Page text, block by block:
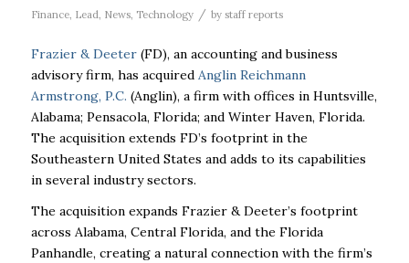
Finance, Lead News, Technology / by staff reports
Frazier & Deeter(FD), an accounting and business
advisory firm, has acquired Anglin Reichmann
Armstrong, P.C. (Anglin), a firm with offices in Huntsville,
Alabama; Pensacola, Florida; and Winter Haven, Florida.
The acquisition extends FD’s footprint in the
Southeastern United States and adds to its capabilities
in several industry sectors.
The acquisition expands Frazier & Deeter’s footprint
across Alabama, Central Florida, and the Florida
Panhandle, creating a natural connection with the firm’s